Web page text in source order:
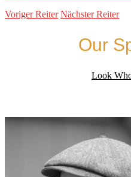
Voriger Reiter Nächster Reiter
Our
Look